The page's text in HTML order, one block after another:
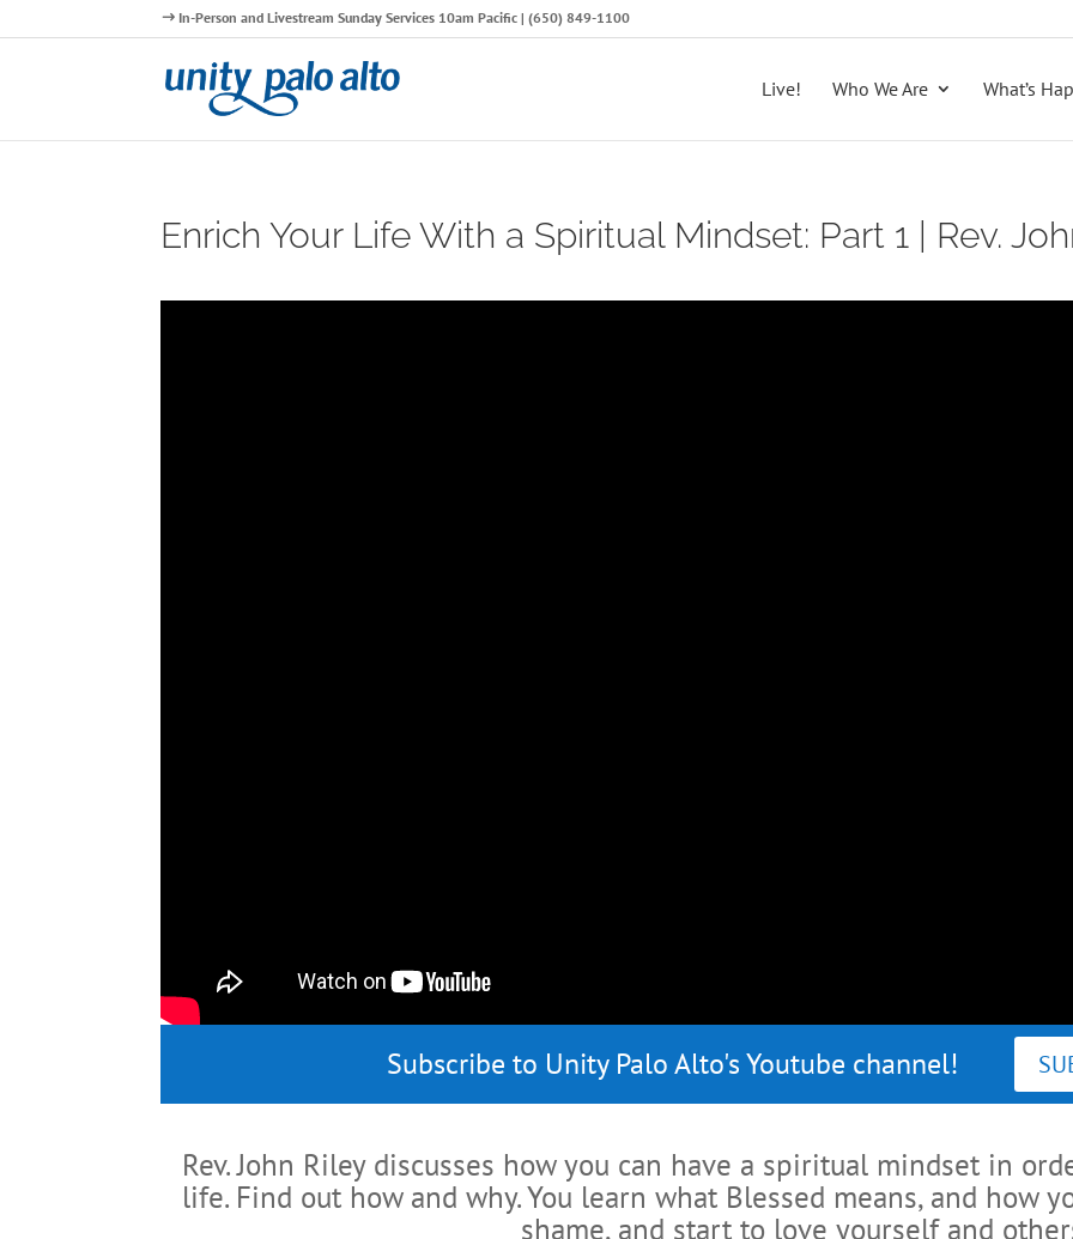
In-Person and Livestream Sunday Services 10am Pacific | (650) 849-1100
Live! Who We Are What’s
Enrich Your Life With a Spiritual Mindset: Part 1 | Rev.
Subscribe to Unity Palo Alto's Youtube channel!
Rev. John Riley discusses how you can have a spiritual mindset in
life. Find out how and why. You learn what Blessed means, and how
shame, and start to love yourself and